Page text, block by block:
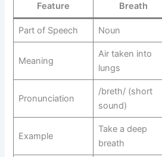
Feature Breath
Part of Speech Noun
Meaning
Air taken into
lungs
Pronunciation
/breth/ (short
sound)
Example
Take a deep
breath